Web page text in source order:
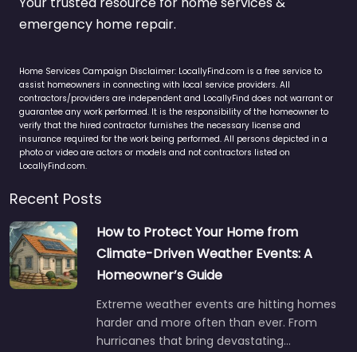
emergency home repair.
Home Services Campaign Disclaimer: LocallyFind.com is a free service to
assist homeowners in connecting with local service providers. All
contractors/providers are independent and LocallyFind does not warrant or
guarantee any work performed. It is the responsibility of the homeowner to
verify that the hired contractor furnishes the necessary license and
insurance required for the work being performed. All persons depicted in a
photo or video are actors or models and not contractors listed on
LocallyFind.com.
Recent Posts
How to Protect Your Home from
Climate-Driven Weather Events: A
Homeowner’s Guide
Extreme weather events are hitting homes
harder and more often than ever. From
hurricanes that bring devastating…